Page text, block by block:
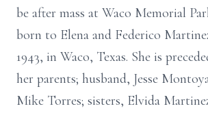
be after mass at Waco Memorial
born to Elena and Federico
1943, in Waco, Texas. She is
her parents; husband, Jesse
Mike Torres; sisters, Elvida